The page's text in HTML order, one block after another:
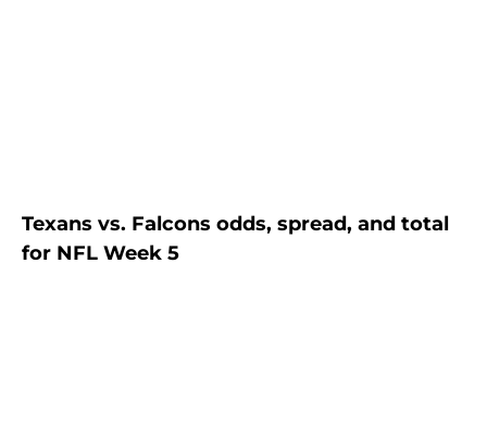
Texans vs. Falcons odds, spread, and total
for NFL Week 5